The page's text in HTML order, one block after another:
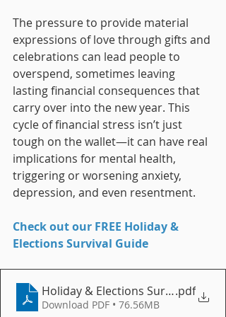
The pressure to provide material
expressions of love through gifts and
celebrations can lead people to
overspend, sometimes leaving
lasting financial consequences that
carry over into the new year. This
cycle of financial stress isn’t just
tough on the wallet—it can have real
implications for mental health,
triggering or worsening anxiety,
depression, and even resentment.
Check out our FREE Holiday &
Elections Survival Guide
Holiday & Elections Survival Guide
.pdf
Download PDF • 76.56MB